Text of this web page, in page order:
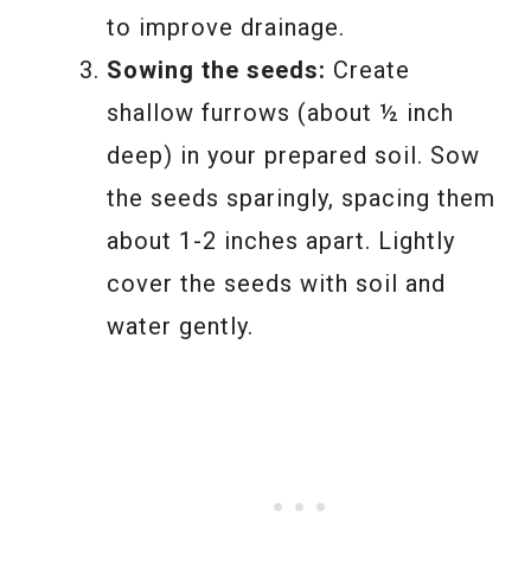
to improve drainage.
Sowing the seeds: Create
shallow furrows (about ½ inch
deep) in your prepared soil. Sow
the seeds sparingly, spacing them
about 1-2 inches apart. Lightly
cover the seeds with soil and
water gently.